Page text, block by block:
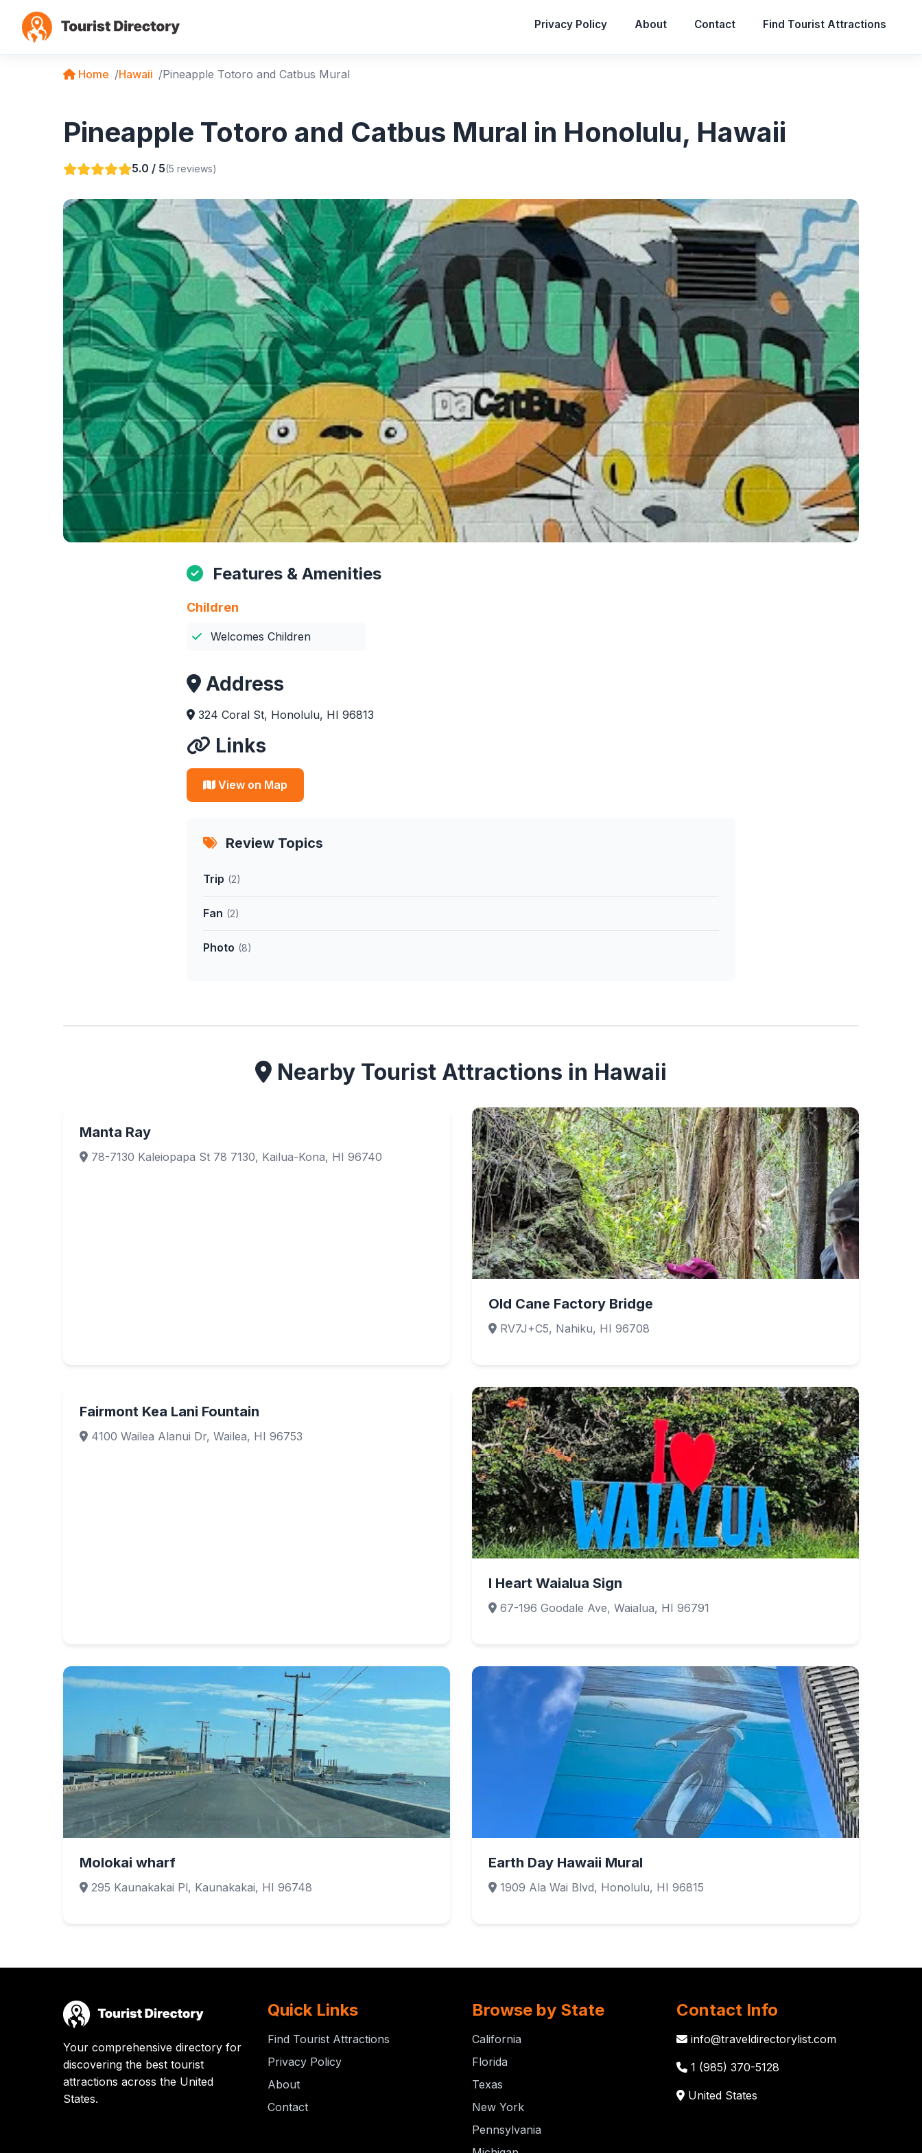
Privacy Policy About Contact Find Tourist Attractions
Home Hawaii Pineapple Totoro and Catbus Mural
Pineapple Totoro and Catbus Mural in Honolulu, Hawaii
5.0 / 5(5 reviews)
Features & Amenities
Children
Welcomes Children
Address
324 Coral St, Honolulu, HI 96813
Links
View on Map
Review Topics
Trip (2)
Fan (2)
Photo (8)
Nearby Tourist Attractions in Hawaii
Manta Ray
78-7130 Kaleiopapa St 78 7130, Kailua-Kona, HI 96740
Old Cane Factory Bridge
RV7J+C5, Nahiku, HI 96708
Fairmont Kea Lani Fountain
4100 Wailea Alanui Dr, Wailea, HI 96753
I Heart Waialua Sign
67-196 Goodale Ave, Waialua, HI 96791
Molokai wharf
295 Kaunakakai Pl, Kaunakakai, HI 96748
Earth Day Hawaii Mural
1909 Ala Wai Blvd, Honolulu, HI 96815
Your comprehensive directory for
discovering the best tourist
attractions across the United
States.
Quick Links
Find Tourist Attractions
Privacy Policy
About
Contact
Browse by State
California
Florida
Texas
New York
Pennsylvania
Contact Info
info@traveldirectorylist.com
1 (985) 370-5128
United States